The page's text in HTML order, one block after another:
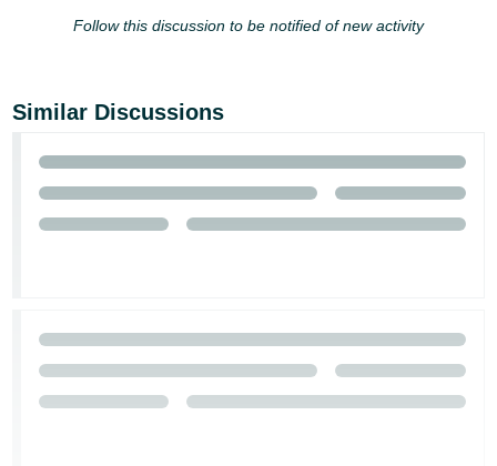
Follow this discussion to be notified of new activity
Similar Discussions